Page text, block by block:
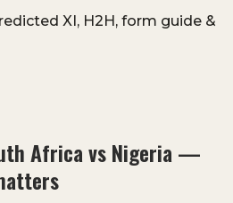
XI, H2H, form guide &
Africa vs Nigeria —